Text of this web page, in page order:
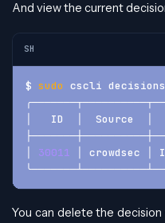
And view the current
SH
$ sudo cscli
│   ID  │  Source
30011 │ crowdsec
You can delete the decision